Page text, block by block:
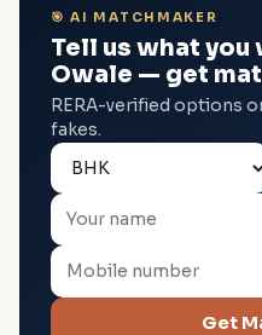
🎯 AI MATCHMAKER
Tell us what you
Owale — get
RERA-verified options
fakes.
Get